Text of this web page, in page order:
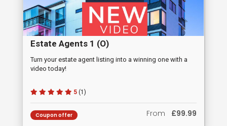
Estate Agents 1 (O)
Turn your estate agent listing into a winning one with a
video today!
5 (1)
Coupon offer From £99.99